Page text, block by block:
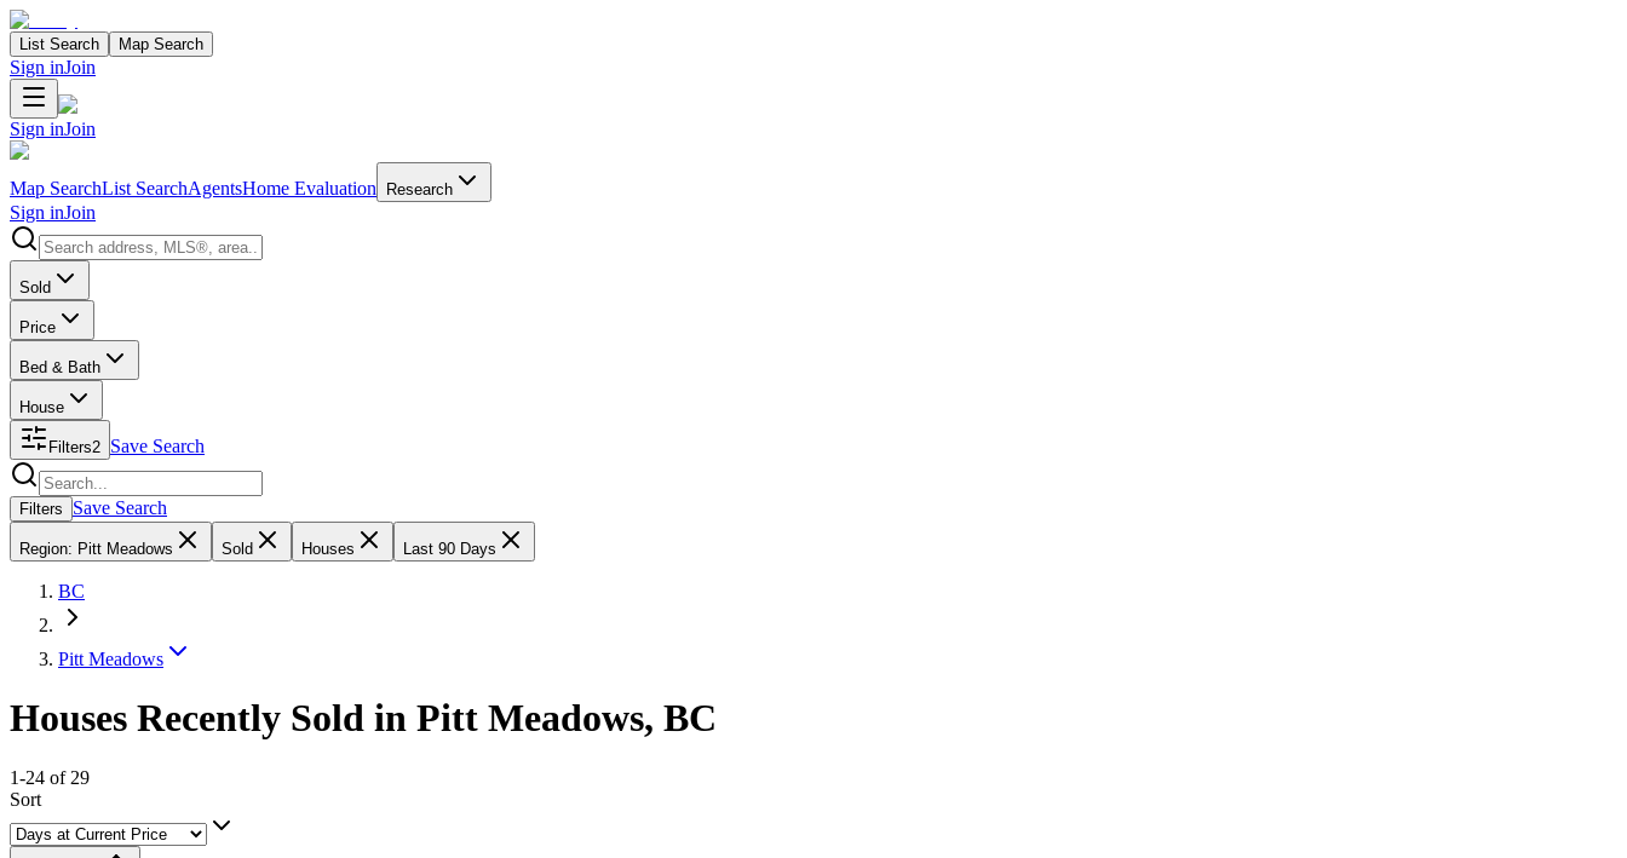
List Search Map Search
Sign inJoin
Sign inJoin
Map SearchList SearchAgentsHome Evaluation Research
Sign inJoin
Search properties
Sold
Price
Bed & Bath
House
Filters2 Save Search
Search properties
Filters Save Search
Region: Pitt Meadows Sold Houses Last 90 Days
BC
Pitt Meadows
Houses Recently Sold in Pitt Meadows, BC
1-24 of 29
Sort